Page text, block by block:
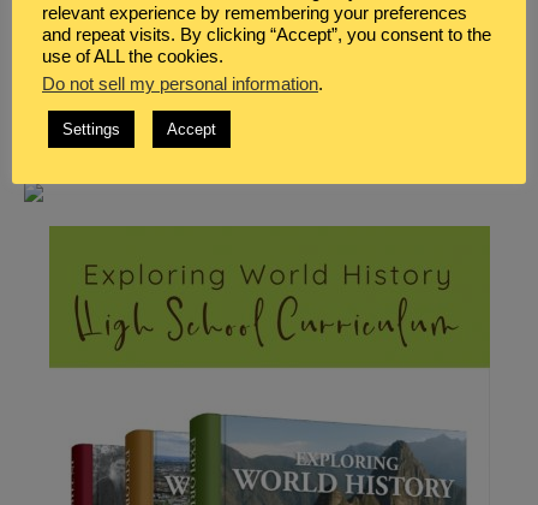
relevant experience by remembering your preferences
and repeat visits. By clicking “Accept”, you consent to the
use of ALL the cookies.
Do not sell my personal information.
Settings Accept